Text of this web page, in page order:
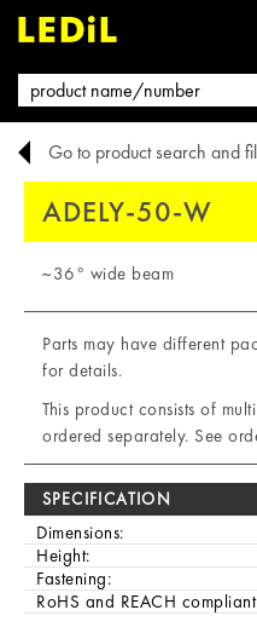
Go to product search and
ADELY-50-W
~36° wide beam
Parts may have different
for details.
This product consists of
ordered separately. See
SPECIFICATION
Dimensions:
Height:
Fastening:
RoHS and REACH